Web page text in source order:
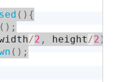
( ) {
( ) ;
/2 , height /2 )
( ) ;